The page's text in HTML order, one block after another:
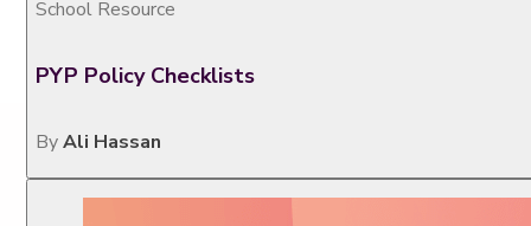
School Resource
PYP Policy Checklists
ByAli Hassan